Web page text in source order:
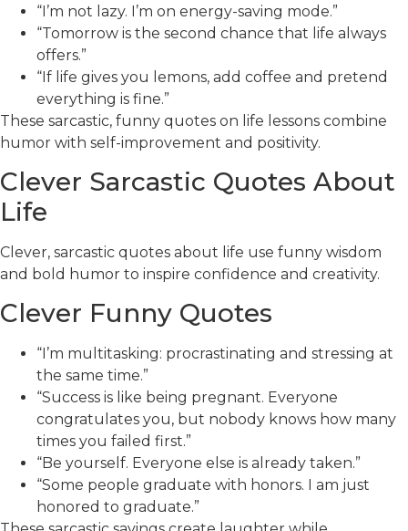
“I’m not lazy. I’m on energy-saving mode.”
“Tomorrow is the second chance that life always
offers.”
“If life gives you lemons, add coffee and pretend
everything is fine.”
These sarcastic, funny quotes on life lessons combine
humor with self-improvement and positivity.
Clever Sarcastic Quotes About
Life
Clever, sarcastic quotes about life use funny wisdom
and bold humor to inspire confidence and creativity.
Clever Funny Quotes
“I’m multitasking: procrastinating and stressing at
the same time.”
“Success is like being pregnant. Everyone
congratulates you, but nobody knows how many
times you failed first.”
“Be yourself. Everyone else is already taken.”
“Some people graduate with honors. I am just
honored to graduate.”